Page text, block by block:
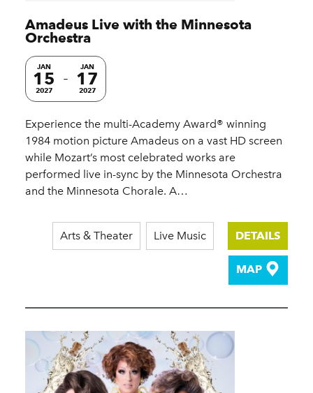
Amadeus Live with the Minnesota
Orchestra
JAN
15
2027
JAN
17
2027
Experience the multi-Academy Award® winning
1984 motion picture Amadeus on a vast HD screen
while Mozart’s most celebrated works are
performed live in-sync by the Minnesota Orchestra
and the Minnesota Chorale. A…
Arts & Theater Live Music DETAILS
MAP